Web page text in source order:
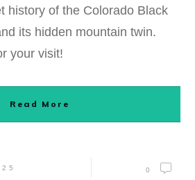
history of the Colorado Black
its hidden mountain twin.
your visit!
Read More
0